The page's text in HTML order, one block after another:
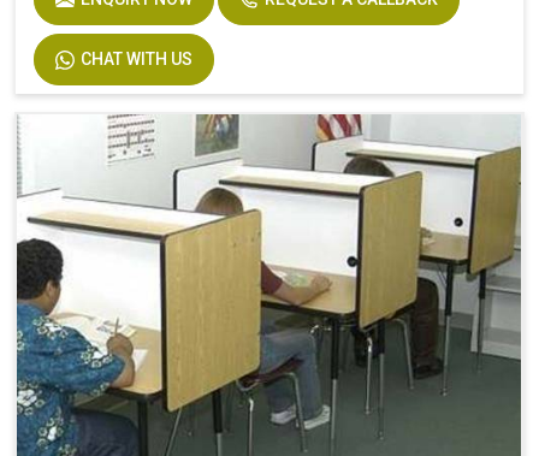
CHAT WITH US